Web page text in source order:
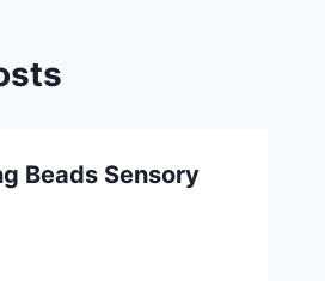
Beads Sensory